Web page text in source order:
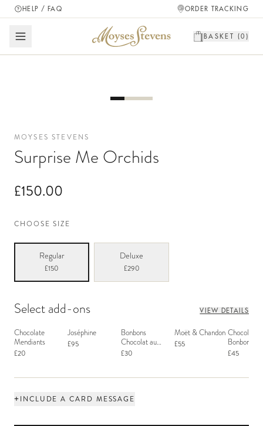
HELP / FAQ ORDER TRACKING
BASKET (0 )
MOYSES STEVENS
Surprise Me Orchids
£150.00
CHOOSE SIZE
Regular
£150
Deluxe
£290
Select add-ons VIEW DETAILS
Chocolate
Mendiants
£20
Joséphine
£95
Bonbons
Chocolat au
Macaron
£30
Moët & Chandon
£55
Chocolate
Bonbons -
£45
+INCLUDE A CARD MESSAGE